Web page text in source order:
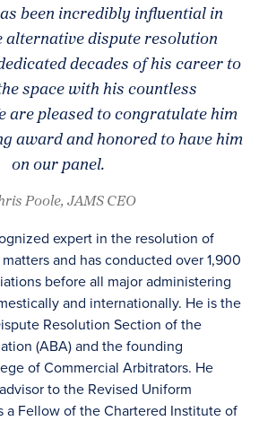
been incredibly influential in
alternative dispute resolution
decades of his career to
space with his countless
are pleased to congratulate him
award and honored to have him
on our panel.
Poole, JAMS CEO
expert in the resolution of
and has conducted over 1,900
before all major administering
and internationally. He is the
Resolution Section of the
(ABA) and the founding
of Commercial Arbitrators. He
to the Revised Uniform
a Fellow of the Chartered Institute of